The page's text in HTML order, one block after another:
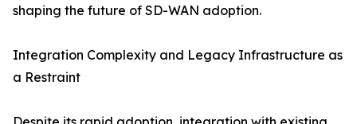
shaping the future of SD-WAN adoption.
Integration Complexity and Legacy Infrastructure as
a Restraint